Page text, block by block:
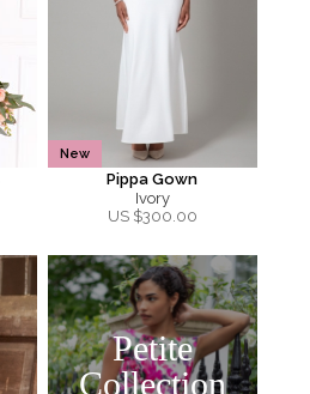
New
Pippa Gown
Ivory
US $300.00
Petite
Collection